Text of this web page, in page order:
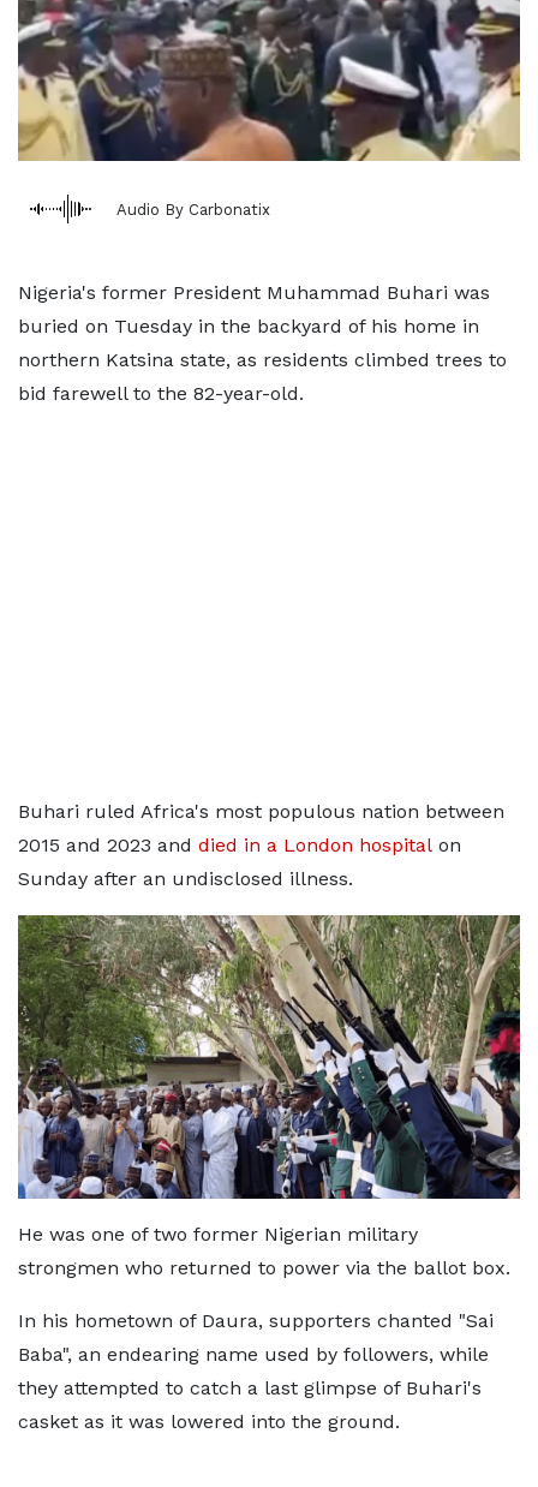
Audio By Carbonatix
Nigeria's former President Muhammad Buhari was
buried on Tuesday in the backyard of his home in
northern Katsina state, as residents climbed trees to
bid farewell to the 82-year-old.
Buhari ruled Africa's most populous nation between
2015 and 2023 and died in a London hospital on
Sunday after an undisclosed illness.
He was one of two former Nigerian military
strongmen who returned to power via the ballot box.
In his hometown of Daura, supporters chanted "Sai
Baba", an endearing name used by followers, while
they attempted to catch a last glimpse of Buhari's
casket as it was lowered into the ground.